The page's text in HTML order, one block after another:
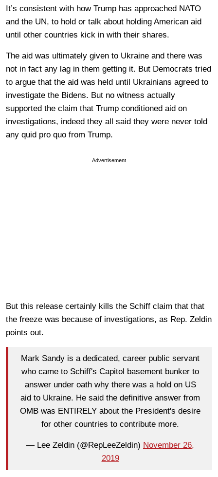
It’s consistent with how Trump has approached NATO
and the UN, to hold or talk about holding American aid
until other countries kick in with their shares.
The aid was ultimately given to Ukraine and there was
not in fact any lag in them getting it. But Democrats tried
to argue that the aid was held until Ukrainians agreed to
investigate the Bidens. But no witness actually
supported the claim that Trump conditioned aid on
investigations, indeed they all said they were never told
any quid pro quo from Trump.
Advertisement
But this release certainly kills the Schiff claim that that
the freeze was because of investigations, as Rep. Zeldin
points out.
Mark Sandy is a dedicated, career public servant
who came to Schiff's Capitol basement bunker to
answer under oath why there was a hold on US
aid to Ukraine. He said the definitive answer from
OMB was ENTIRELY about the President's desire
for other countries to contribute more.
— Lee Zeldin (@RepLeeZeldin) November 26,
2019